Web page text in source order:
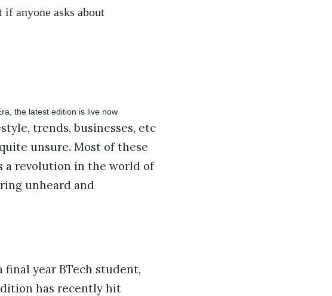
if anyone asks about
trends, businesses, etc
unsure. Most of these
a revolution in the world of
unheard and
final year BTech student,
has recently hit